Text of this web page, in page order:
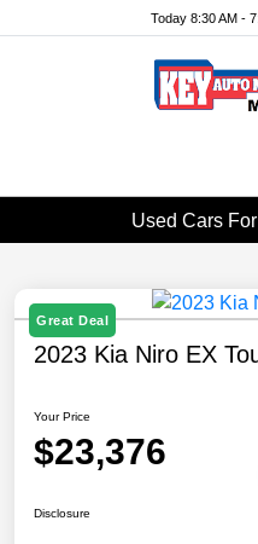
Today 8:30 AM -
Used Cars
Great Deal
2023 Kia Niro EX
Your Price
$23,376
Disclosure